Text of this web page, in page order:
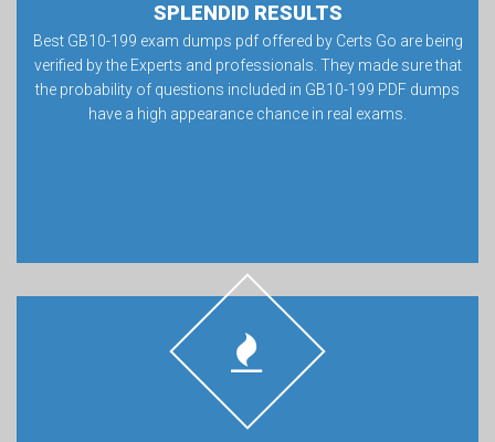
SPLENDID RESULTS
Best GB10-199 exam dumps pdf offered by Certs Go are being
verified by the Experts and professionals. They made sure that
the probability of questions included in GB10-199 PDF dumps
have a high appearance chance in real exams.